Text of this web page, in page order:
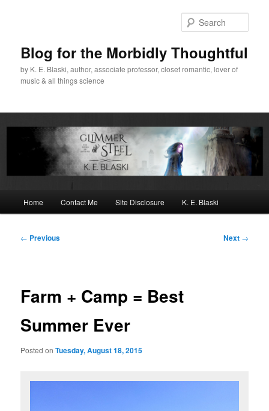
Blog for the Morbidly Thoughtful
by K. E. Blaski, author, associate professor, closet romantic, lover of
music & all things science
Home Contact Me Site Disclosure K. E. Blaski
Post
← Previous Next →
Farm + Camp = Best
Summer Ever
Posted onTuesday, August 18, 2015